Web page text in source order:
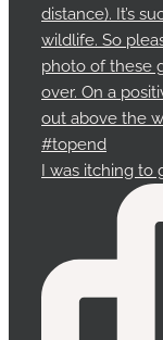
I was itching to